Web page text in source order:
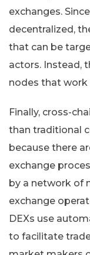
exchanges.
decentralized,
that can be
actors. Instead,
nodes that
Finally, cross-
than traditional
because there
exchange
by a network of
exchange
DEXs use
to facilitate